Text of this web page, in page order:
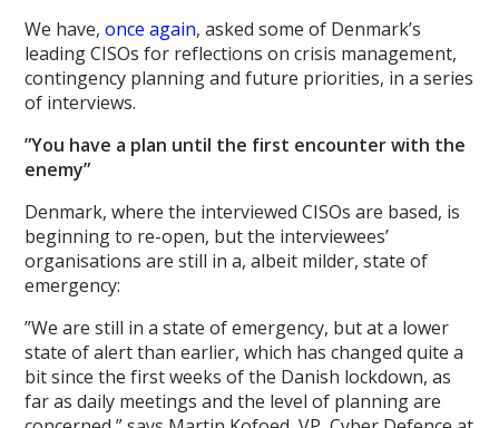
We have,once again, asked some of Denmark’s
leading CISOs for reflections on crisis management,
contingency planning and future priorities, in a series
of interviews.
”You have a plan until the first encounter with the
enemy”
Denmark, where the interviewed CISOs are based, is
beginning to re-open, but the interviewees’
organisations are still in a, albeit milder, state of
emergency:
”We are still in a state of emergency, but at a lower
state of alert than earlier, which has changed quite a
bit since the first weeks of the Danish lockdown, as
far as daily meetings and the level of planning are